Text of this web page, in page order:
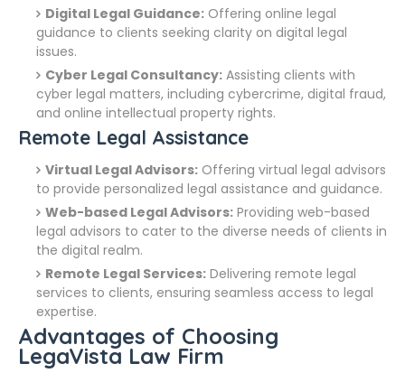
Digital Legal Guidance: Offering online legal
guidance to clients seeking clarity on digital legal
issues.
Cyber Legal Consultancy: Assisting clients with
cyber legal matters, including cybercrime, digital fraud,
and online intellectual property rights.
Remote Legal Assistance
Virtual Legal Advisors: Offering virtual legal advisors
to provide personalized legal assistance and guidance.
Web-based Legal Advisors: Providing web-based
legal advisors to cater to the diverse needs of clients in
the digital realm.
Remote Legal Services: Delivering remote legal
services to clients, ensuring seamless access to legal
expertise.
Advantages of Choosing
LegaVista Law Firm